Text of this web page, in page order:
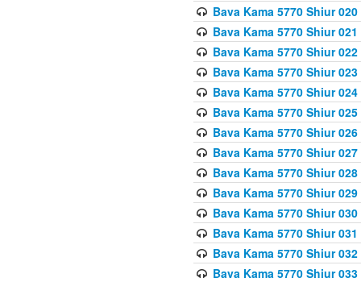
Bava Kama 5770 Shiur
Bava Kama 5770 Shiur 021
Bava Kama 5770 Shiur 022
Bava Kama 5770 Shiur 023
Bava Kama 5770 Shiur
Bava Kama 5770 Shiur
Bava Kama 5770 Shiur
Bava Kama 5770 Shiur
Bava Kama 5770 Shiur
Bava Kama 5770 Shiur 029
Bava Kama 5770 Shiur
Bava Kama 5770 Shiur
Bava Kama 5770 Shiur
Bava Kama 5770 Shiur